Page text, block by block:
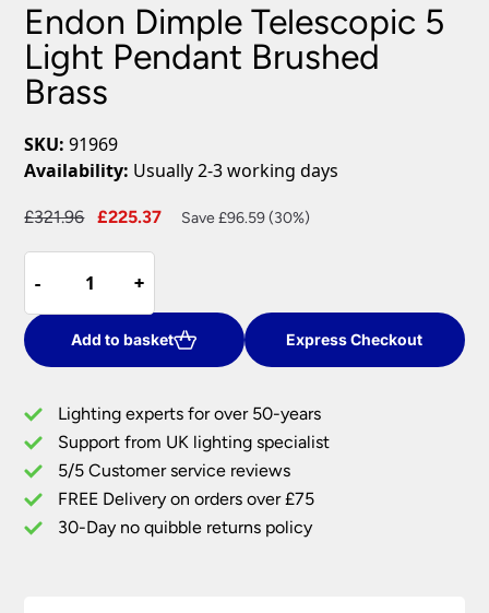
Endon Dimple Telescopic 5
Light Pendant Brushed
Brass
SKU: 91969
Availability: Usually 2-3 working days
£321.96
Original
£321.96.
£225.37
Current
Save £96.59 (30%)
-
-
Dimple
Telescopic
5
Light
Brushed
Brass
quantity
+
+
Add to basket Express Checkout
Lighting experts for over 50-years
Support from UK lighting specialist
5/5 Customer service reviews
FREE Delivery on orders over £75
30-Day no quibble returns policy